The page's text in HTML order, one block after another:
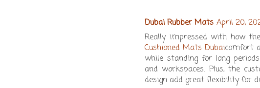
Dubai Rubber Mats April 20,
Really impressed with how
Cushioned Mats Dubaicomfort
while standing for long
and workspaces. Plus, the
design add great flexibility for